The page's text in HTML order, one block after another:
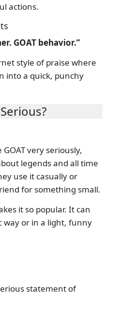
actions.
GOAT behavior.”
style of praise where
into a quick, punchy
very seriously,
legends and all time
use it casually or
for something small.
it so popular. It can
way or in a light, funny
statement of